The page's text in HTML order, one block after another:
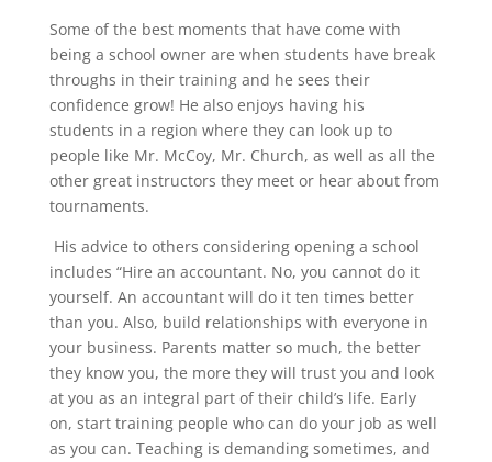
Some of the best moments that have come with
being a school owner are when students have break
throughs in their training and he sees their
confidence grow! He also enjoys having his
students in a region where they can look up to
people like Mr. McCoy, Mr. Church, as well as all the
other great instructors they meet or hear about from
tournaments.
His advice to others considering opening a school
includes “Hire an accountant. No, you cannot do it
yourself. An accountant will do it ten times better
than you. Also, build relationships with everyone in
your business. Parents matter so much, the better
they know you, the more they will trust you and look
at you as an integral part of their child’s life. Early
on, start training people who can do your job as well
as you can. Teaching is demanding sometimes, and